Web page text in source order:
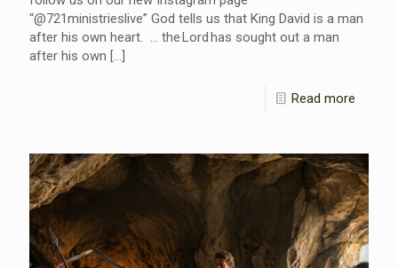
“@721ministrieslive” God tells us that King David is a man
after his own heart. … the Lord has sought out a man
after his own […]
Read more